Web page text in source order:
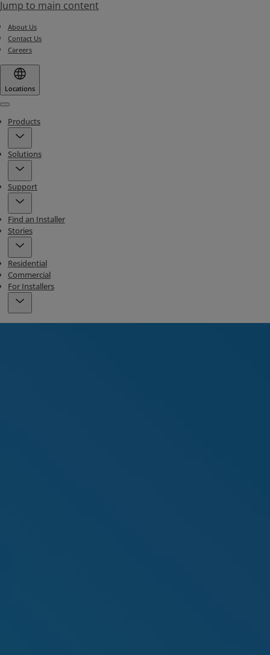
Jump to main content
About Us
Contact Us
Careers
Locations
Menu
Products
Solutions
Support
Find an Installer
Stories
Residential
Commercial
For Installers